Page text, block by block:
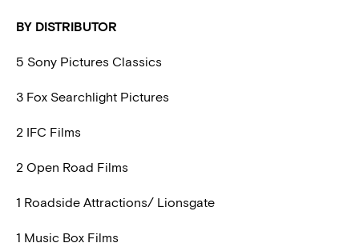
BY DISTRIBUTOR
5 Sony Pictures Classics
3 Fox Searchlight Pictures
2 IFC Films
2 Open Road Films
1 Roadside Attractions/ Lionsgate
1 Music Box Films